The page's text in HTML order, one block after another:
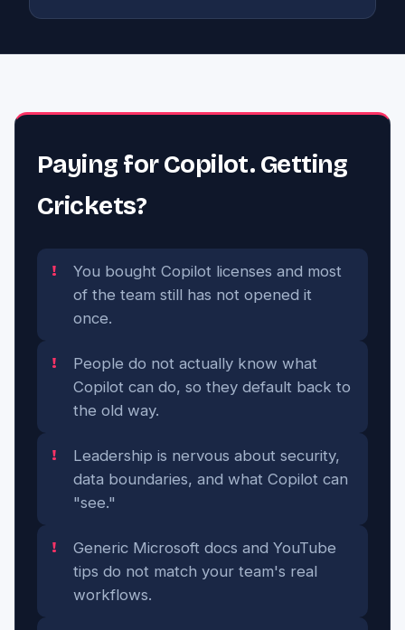
Paying for Copilot. Getting
Crickets?
You bought Copilot licenses and most
of the team still has not opened it
once.
People do not actually know what
Copilot can do, so they default back to
the old way.
Leadership is nervous about security,
data boundaries, and what Copilot can
"see."
Generic Microsoft docs and YouTube
tips do not match your team's real
workflows.